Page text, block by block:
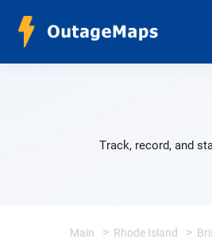
Track, record, and
Main Rhode Island